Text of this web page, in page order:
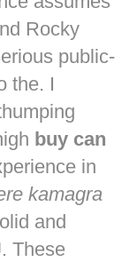
Rocky
public-
the. I
buy can
in
kamagra
and
These